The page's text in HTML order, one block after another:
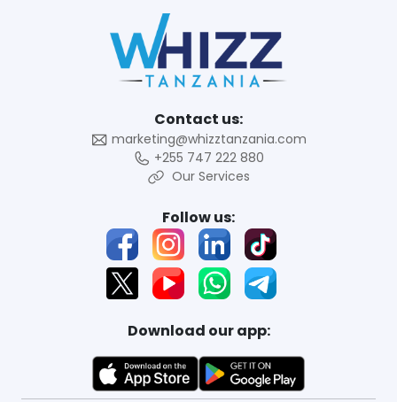
Contact us:
marketing@whizztanzania.com
+255 747 222 880
Our Services
Follow us:
Download our app: